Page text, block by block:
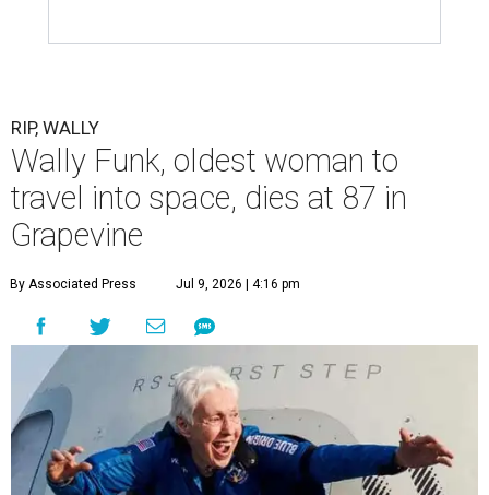
RIP, WALLY
Wally Funk, oldest woman to
travel into space, dies at 87 in
Grapevine
By Associated Press Jul 9, 2026 | 4:16 pm